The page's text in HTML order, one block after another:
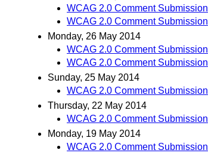
WCAG 2.0 Comment Submission
WCAG 2.0 Comment Submission
Monday, 26 May 2014
WCAG 2.0 Comment Submission
WCAG 2.0 Comment Submission
Sunday, 25 May 2014
WCAG 2.0 Comment Submission
Thursday, 22 May 2014
WCAG 2.0 Comment Submission
Monday, 19 May 2014
WCAG 2.0 Comment Submission